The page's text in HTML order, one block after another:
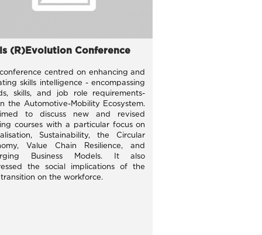
(R)Evolution Conference
conference centred on enhancing and
skills intelligence - encompassing
skills, and job role requirements-
the Automotive-Mobility Ecosystem.
to discuss new and revised
courses with a particular focus on
Sustainability, the Circular
Value Chain Resilience, and
Business Models. It also
the social implications of the
on the workforce.